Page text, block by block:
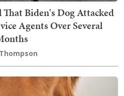
That Biden's Dog Attacked
Agents Over Several